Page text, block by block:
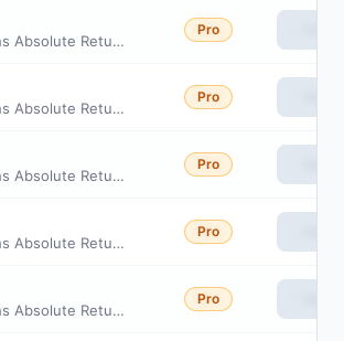
Goldman Sachs Absolute Return Tracker Fund Class R6
Pro
Goldman Sachs Absolute Return Tracker Fund Class A
Pro
Goldman Sachs Absolute Return Tracker Fund Class C
Pro
Goldman Sachs Absolute Return Tracker Fund Class I
Pro
Goldman Sachs Absolute Return Tracker Fund Class R
Pro